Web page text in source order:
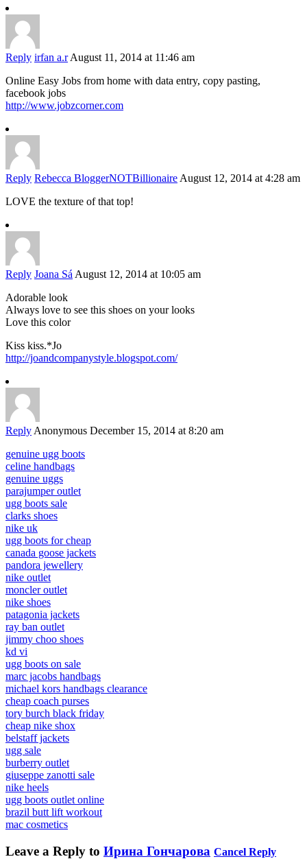
Reply irfan a.r August 11, 2014 at 11:46 am
Online Easy Jobs from home with data entry, copy pasting,
facebook jobs
http://www.jobzcorner.com
Reply Rebecca BloggerNOTBillionaire August 12, 2014 at 4:28 am
LOVE the texture of that top!
Reply Joana Sá August 12, 2014 at 10:05 am
Adorable look
Always love to see this shoes on your looks
Love this color
Kiss kiss.*Jo
http://joandcompanystyle.blogspot.com/
Reply Anonymous December 15, 2014 at 8:20 am
genuine ugg boots
celine handbags
genuine uggs
parajumper outlet
ugg boots sale
clarks shoes
nike uk
ugg boots for cheap
canada goose jackets
pandora jewellery
nike outlet
moncler outlet
nike shoes
patagonia jackets
ray ban outlet
jimmy choo shoes
kd vi
ugg boots on sale
marc jacobs handbags
michael kors handbags clearance
cheap coach purses
tory burch black friday
cheap nike shox
belstaff jackets
ugg sale
burberry outlet
giuseppe zanotti sale
nike heels
ugg boots outlet online
brazil butt lift workout
mac cosmetics
Leave a Reply to Ирина Гончарова Cancel Reply